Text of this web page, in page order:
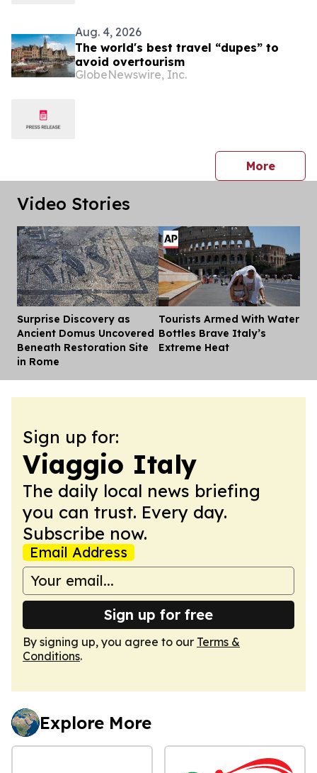
Aug. 4, 2026
The world's best travel “dupes” to
avoid overtourism
GlobeNewswire, Inc.
Morepress
Video Stories
Surprise Discovery as
Ancient Domus Uncovered
Beneath Restoration Site
in Rome
Tourists Armed With Water
Bottles Brave Italy’s
Extreme Heat
Sign up for:
Viaggio Italy
The daily local news briefing
you can trust. Every day.
Subscribe now.
Email Address
Sign up for free
By signing up, you agree to our Terms &
Conditions.
Explore More